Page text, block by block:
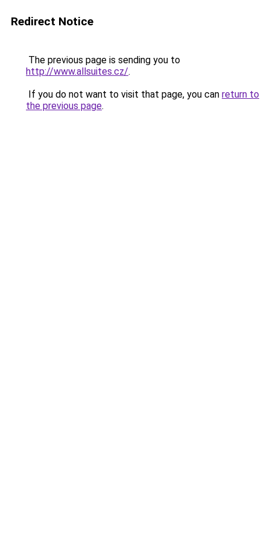
Redirect Notice
The previous page is sending you to
http://www.allsuites.cz/.
If you do not want to visit that page, you can return to
the previous page.